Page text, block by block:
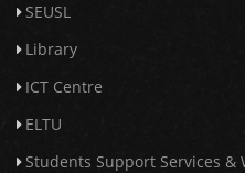
SEUSL
Library
ICT Centre
ELTU
Students Support Services &